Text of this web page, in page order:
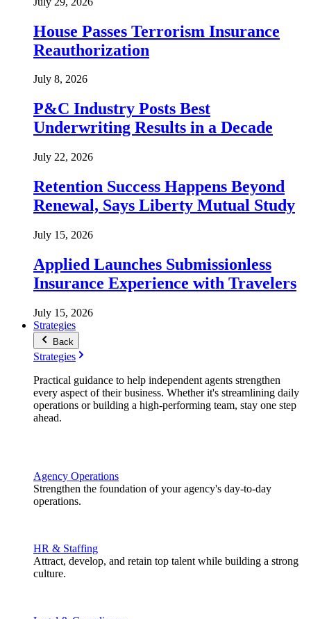
House Passes Terrorism Insurance
Reauthorization
July 8, 2026
P&C Industry Posts Best
Underwriting Results in a Decade
July 22, 2026
Retention Success Happens Beyond
Renewal, Says Liberty Mutual Study
July 15, 2026
Applied Launches Submissionless
Insurance Experience with Travelers
July 15, 2026
Strategies
Back
Strategies
Practical guidance to help independent agents strengthen
every aspect of their business. Whether it's streamlining daily
operations or building a high-performing team, stay one step
ahead.
Agency Operations
Strengthen the foundation of your agency's day-to-day
operations.
HR & Staffing
Attract, develop, and retain top talent while building a strong
culture.